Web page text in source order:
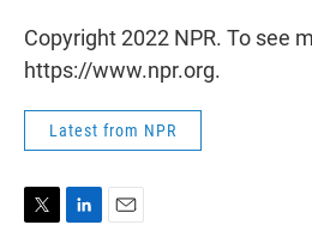
Copyright 2022 NPR. To see
https://www.npr.org.
Latest from NPR